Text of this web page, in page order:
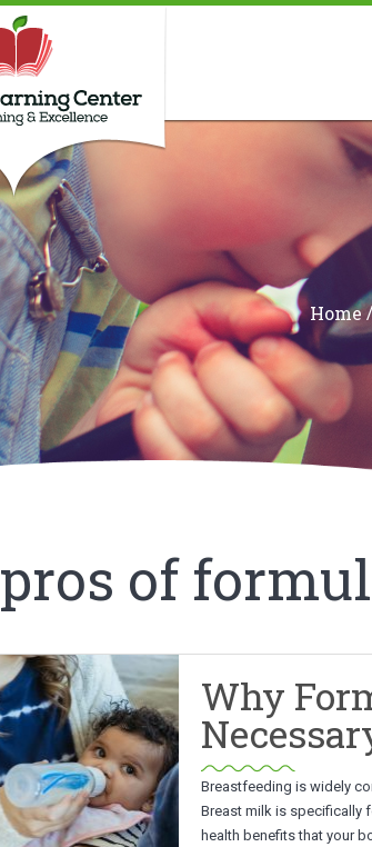
Home/
pros of
Why
Breastfeeding is widely
Breast milk is specifically
health benefits that your